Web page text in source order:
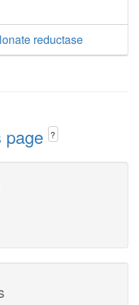
reductase
page ?